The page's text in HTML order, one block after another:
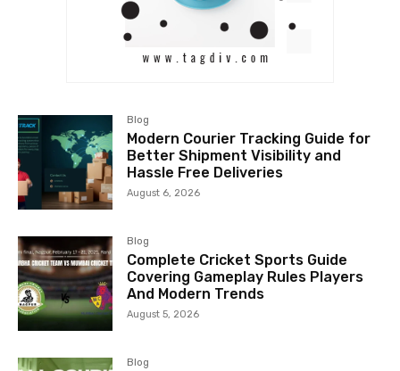
Blog
Modern Courier Tracking Guide for
Better Shipment Visibility and
Hassle Free Deliveries
August 6, 2026
Blog
Complete Cricket Sports Guide
Covering Gameplay Rules Players
And Modern Trends
August 5, 2026
Blog